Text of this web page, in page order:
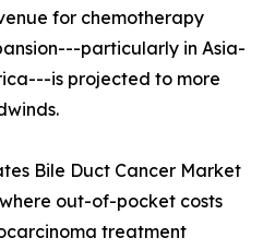
for chemotherapy
particularly in Asia-
is projected to more
Bile Duct Cancer Market
out-of-pocket costs
treatment